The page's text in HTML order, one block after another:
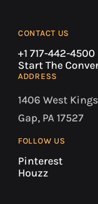
CONTACT US
+1 717-442-4500
Start The
ADDRESS
1406 West
Gap, PA 17527
FOLLOW US
Pinterest
Houzz